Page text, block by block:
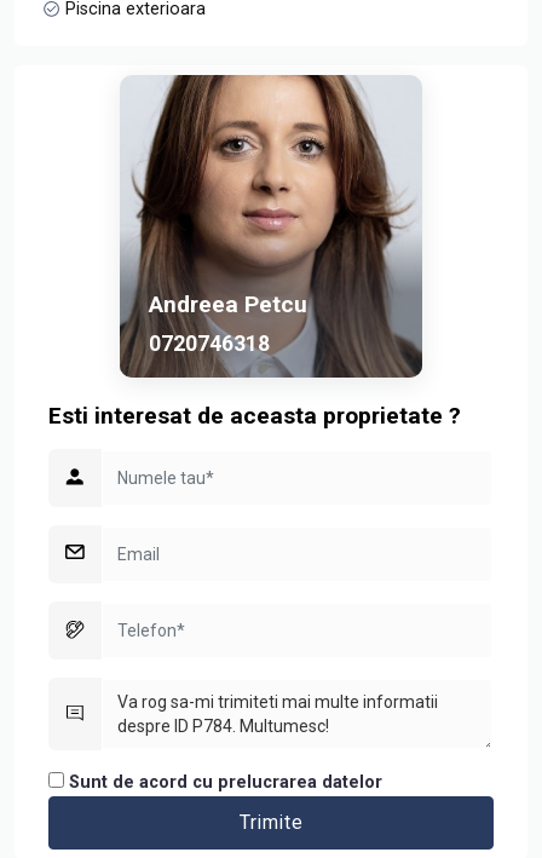
Piscina exterioara
Andreea Petcu
0720746318
Esti interesat de aceasta proprietate ?
Sunt de acord cu prelucrarea datelor